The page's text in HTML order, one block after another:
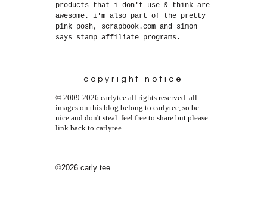
products that i don't use & think are
awesome. i'm also part of the pretty
pink posh, scrapbook.com and simon
says stamp affiliate programs.
copyright notice
© 2009-2026 carlytee all rights reserved. all
images on this blog belong to carlytee, so be
nice and don't steal. feel free to share but please
link back to carlytee.
©2026 carly tee